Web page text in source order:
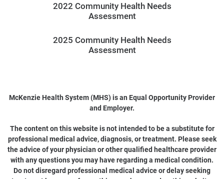
2022 Community Health Needs
Assessment
2025 Community Health Needs
Assessment
McKenzie Health System (MHS) is an Equal Opportunity Provider
and Employer.
The content on this website is not intended to be a substitute for
professional medical advice, diagnosis, or treatment. Please seek
the advice of your physician or other qualified healthcare provider
with any questions you may have regarding a medical condition.
Do not disregard professional medical advice or delay seeking